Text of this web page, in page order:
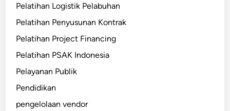
Pelatihan Logistik Pelabuhan
Pelatihan Penyusunan Kontrak
Pelatihan Project Financing
Pelatihan PSAK Indonesia
Pelayanan Publik
Pendidikan
pengelolaan vendor